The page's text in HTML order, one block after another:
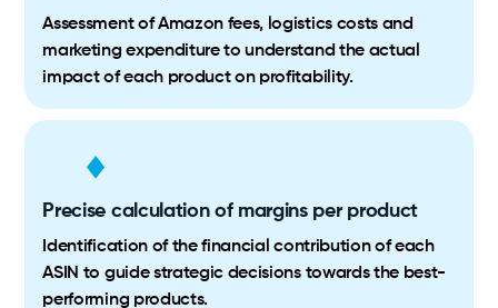
Assessment of Amazon fees, logistics costs and
marketing expenditure to understand the actual
impact of each product on profitability.
Precise calculation of margins per product
Identification of the financial contribution of each
ASIN to guide strategic decisions towards the best-
performing products.